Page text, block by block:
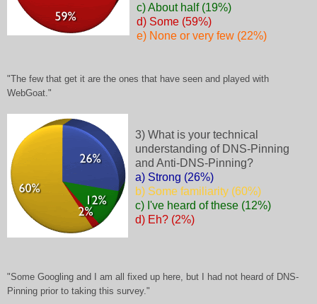
c) About half (19%)
d) Some (59%)
e) None or very few (22%)
"The few that get it are the ones that have seen and played with
WebGoat."
3) What is your technical
understanding of DNS-Pinning
and Anti-DNS-Pinning?
a) Strong (26%)
b) Some familiarity (60%)
c) I've heard of these (12%)
d) Eh? (2%)
"Some Googling and I am all fixed up here, but I had not heard of DNS-
Pinning prior to taking this survey."